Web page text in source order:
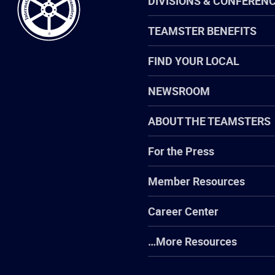
TEAMSTER BENEFITS
FIND YOUR LOCAL
NEWSROOM
ABOUT THE TEAMSTERS
For the Press
Member Resources
Career Center
…More Resources